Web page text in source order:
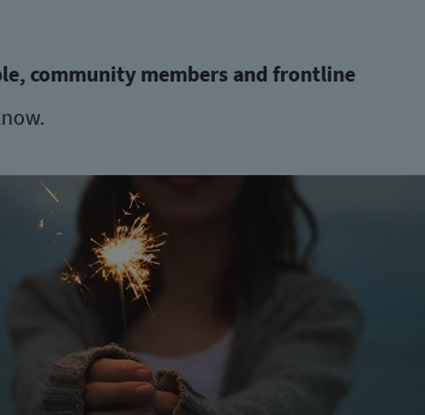
community members and frontline